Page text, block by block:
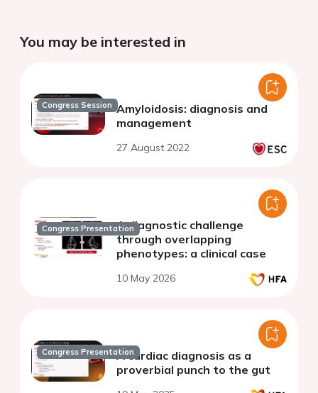
You may be interested in
Congress Session Amyloidosis: diagnosis and
management
27 August 2022
Congress PresentationA diagnostic challenge
through overlapping
phenotypes: a clinical case
10 May 2026
Congress PresentationA cardiac diagnosis as a
proverbial punch to the gut